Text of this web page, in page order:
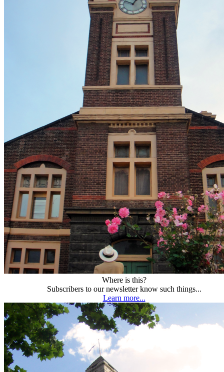
Where is this?
Subscribers to our newsletter know such things...
Learn more...